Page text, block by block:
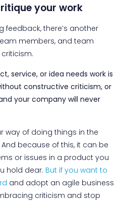
your work
feedback, there’s another
members, and team
service, or idea needs work is
constructive criticism, or
your company will never
way of doing things in the
because of this, it can be
or issues in a product you
hold dear. But if you want to
and adopt an agile business
criticism and stop